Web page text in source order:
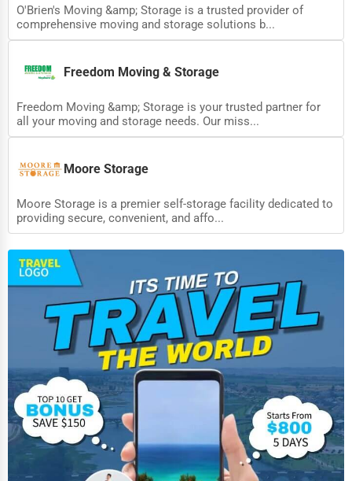
Public Speaking & Coaching
Spiritual Religious Centers
Bookstores & Libraries
Antique Stores
Tattoo Piercing Studios
Auction Houses Sales
Health
Accountants
Automobile
Travel
Real Estate
Home services
Business Services
Agriculture & Mining
Computers & Electronics
O'Brien's Moving &amp; Storage is a trusted provider of
comprehensive moving and storage solutions b...
Freedom Moving & Storage
Freedom Moving &amp; Storage is your trusted partner for
all your moving and storage needs. Our miss...
Moore Storage
Moore Storage is a premier self-storage facility dedicated to
providing secure, convenient, and affo...